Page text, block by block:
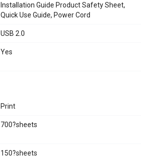
Installation Guide Product Safety Sheet,
Quick Use Guide, Power Cord
USB 2.0
Yes
Print
700?sheets
150?sheets